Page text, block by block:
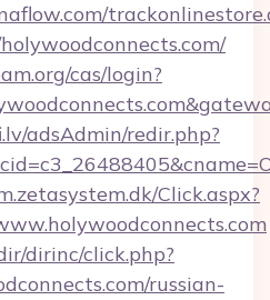
cas/login?
adsAdmin/redir.php?
Click.aspx?
dirinc/click.php?
russian-